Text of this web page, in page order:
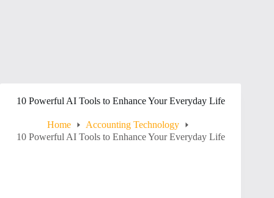
10 Powerful AI Tools to Enhance Your Everyday Life
Home
Accounting Technology
10 Powerful AI Tools to Enhance Your Everyday Life